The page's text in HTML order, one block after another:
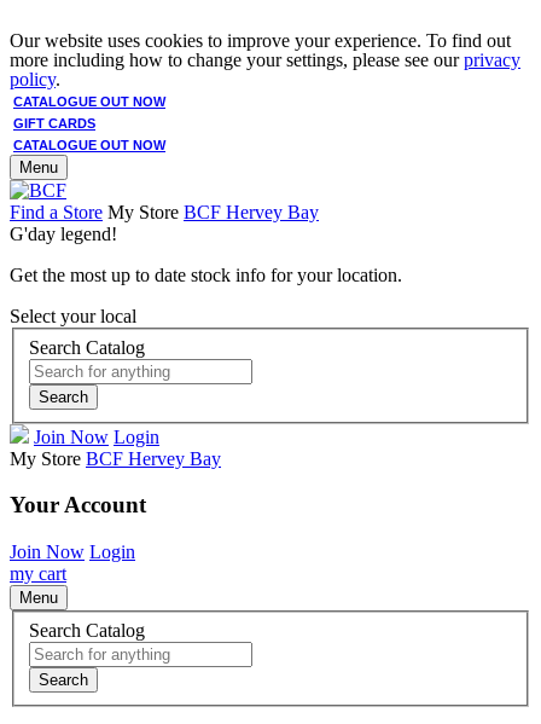
Our website uses cookies to improve your experience. To find out
more including how to change your settings, please see ourprivacy
policy.
CATALOGUE OUT NOW
GIFT CARDS
CATALOGUE OUT NOW
Menu
Find a Store My Store BCF Hervey Bay
G'day legend!
Get the most up to date stock info for your location.
Select your local
Search Catalog
Search
Join Now Login
My Store BCF Hervey Bay
Your Account
Join Now Login
my cart
Menu
Search Catalog
Search